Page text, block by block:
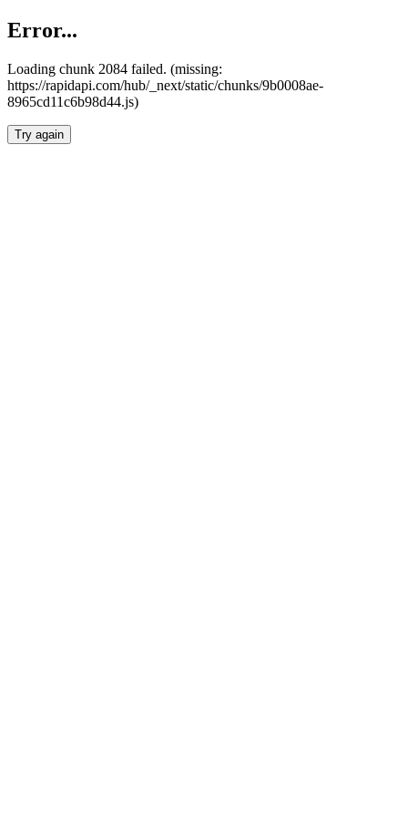
Error...
Loading chunk 2084 failed. (missing:
https://rapidapi.com/hub/_next/static/chunks/9b0008ae-
8965cd11c6b98d44.js)
Try again